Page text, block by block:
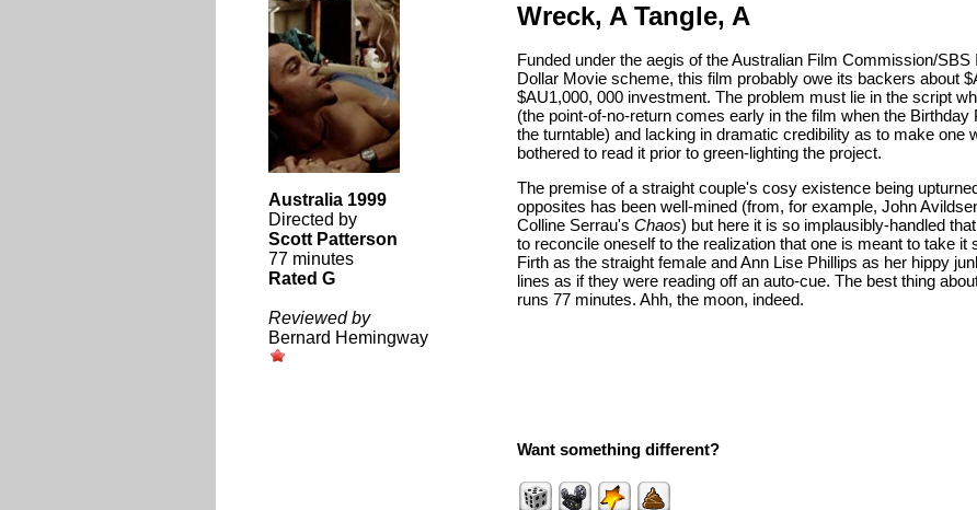
Australia 1999
Directed by
Scott Patterson
77 minutes
Rated G
Reviewed by
Bernard Hemingway
Wreck, A Tangle, A
Funded under the aegis of the Australian Film Commission/SBS
Dollar Movie scheme, this film probably owe its backers about
$AU1,000, 000 investment. The problem must lie in the script
(the point-of-no-return comes early in the film when the Birthday
the turntable) and lacking in dramatic credibility as to make one
bothered to read it prior to green-lighting the project.
The premise of a straight couple's cosy existence being
opposites has been well-mined (from, for example, John
Colline Serrau's Chaos) but here it is so implausibly-handled
to reconcile oneself to the realization that one is meant to take it
Firth as the straight female and Ann Lise Phillips as her hippy
lines as if they were reading off an auto-cue. The best thing
runs 77 minutes. Ahh, the moon, indeed.
Want something different?